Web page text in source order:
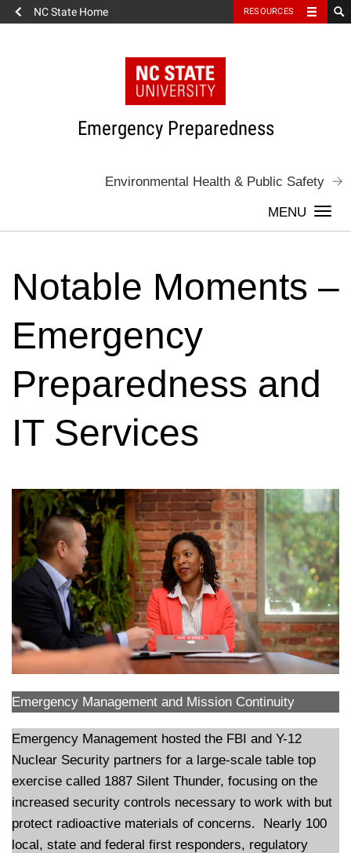
NC State Home RESOURCES
Emergency Preparedness
Environmental Health & Public Safety
Notable Moments –
Emergency
Preparedness and
IT Services
Emergency Management and Mission Continuity
Emergency Management hosted the FBI and Y-12
Nuclear Security partners for a large-scale table top
exercise called 1887 Silent Thunder, focusing on the
increased security controls necessary to work with but
protect radioactive materials of concerns. Nearly 100
local, state and federal first responders, regulatory